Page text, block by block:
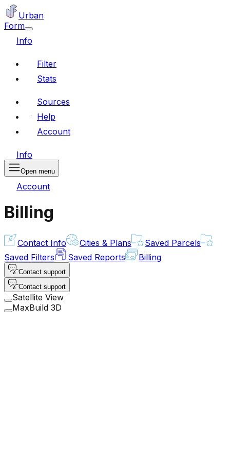
Urban
Form
Info
Filter
Stats
Sources
Help
Account
Info
Open menu
Account
Billing
Contact Info Cities & Plans
Saved Parcels
Saved Filters
Saved Reports Billing
Contact support
Contact support
Satellite View
MaxBuild 3D